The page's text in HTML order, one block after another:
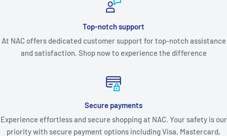
Top-notch support
At NAC offers dedicated customer support for top-notch assistance
and satisfaction. Shop now to experience the difference
Secure payments
Experience effortless and secure shopping at NAC. Your safety is our
priority with secure payment options including Visa, Mastercard,